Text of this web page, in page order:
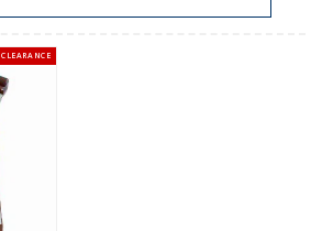
CLEARANCE